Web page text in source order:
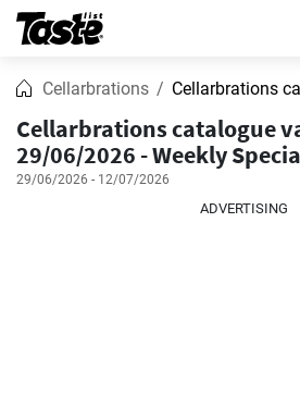
Cellarbrations Cellarbrations
Cellarbrations catalogue
29/06/2026 - Weekly
29/06/2026 - 12/07/2026
ADVERTISING